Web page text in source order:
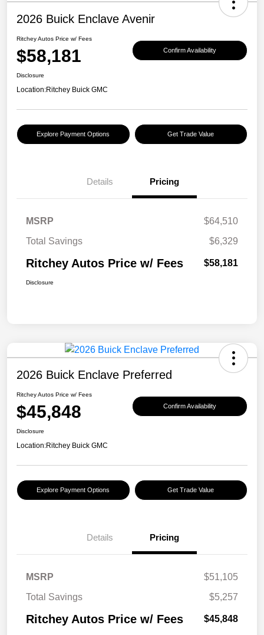
2026 Buick Enclave Avenir
Ritchey Autos Price w/ Fees
$58,181 Confirm Availability
Disclosure
Location:Ritchey Buick GMC
Explore Payment Options Get Trade Value
Details Pricing
MSRP
$64,510
Total Savings
$6,329
Ritchey Autos Price w/ Fees $58,181
Disclosure
2026 Buick Enclave Preferred
Ritchey Autos Price w/ Fees
$45,848 Confirm Availability
Disclosure
Location:Ritchey Buick GMC
Explore Payment Options Get Trade Value
Details Pricing
MSRP
$51,105
Total Savings
$5,257
Ritchey Autos Price w/ Fees $45,848